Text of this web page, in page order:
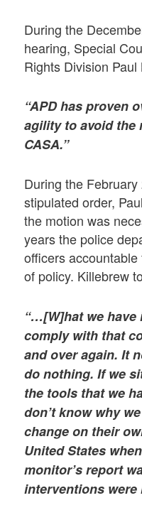
During the
hearing, Special
Rights Division
“APD has proven
agility to avoid the
CASA.”
During the
stipulated order,
the motion was
years the police
officers
of policy. Killebrew
“…[W]hat we
comply with that
and over again. It
do nothing. If we
the tools that we
don’t know why
change on their
United States
monitor’s report
interventions were